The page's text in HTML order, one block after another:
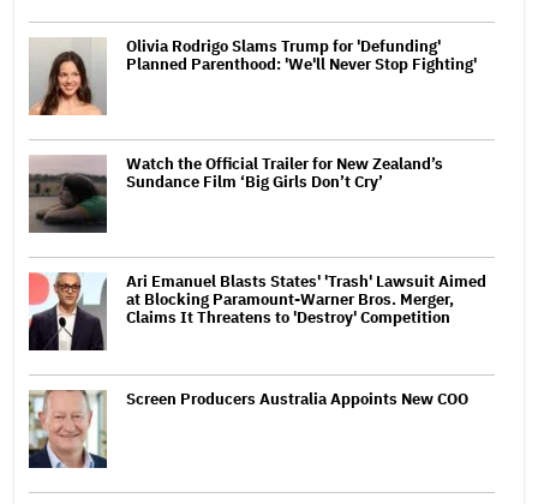
Olivia Rodrigo Slams Trump for 'Defunding'
Planned Parenthood: 'We'll Never Stop Fighting'
Watch the Official Trailer for New Zealand’s
Sundance Film ‘Big Girls Don’t Cry’
Ari Emanuel Blasts States' 'Trash' Lawsuit Aimed
at Blocking Paramount-Warner Bros. Merger,
Claims It Threatens to 'Destroy' Competition
Screen Producers Australia Appoints New COO